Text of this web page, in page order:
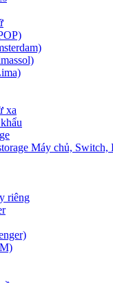
xa
Máy chủ, Switch,
riêng